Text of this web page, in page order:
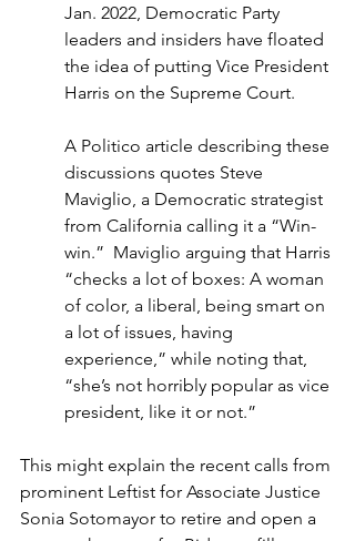
Jan. 2022, Democratic Party
leaders and insiders have floated
the idea of putting Vice President
Harris on the Supreme Court.
A Politico article describing these
discussions quotes Steve
Maviglio, a Democratic strategist
from California calling it a “Win-
win.”  Maviglio arguing that Harris
“checks a lot of boxes: A woman
of color, a liberal, being smart on
a lot of issues, having
experience,” while noting that,
“she’s not horribly popular as vice
president, like it or not.”
This might explain the recent calls from
prominent Leftist for Associate Justice
Sonia Sotomayor to retire and open a